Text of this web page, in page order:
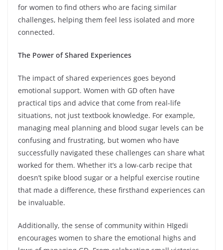
for women to find others who are facing similar
challenges, helping them feel less isolated and more
connected.
The Power of Shared Experiences
The impact of shared experiences goes beyond
emotional support. Women with GD often have
practical tips and advice that come from real-life
situations, not just textbook knowledge. For example,
managing meal planning and blood sugar levels can be
confusing and frustrating, but women who have
successfully navigated these challenges can share what
worked for them. Whether it’s a low-carb recipe that
doesn’t spike blood sugar or a helpful exercise routine
that made a difference, these firsthand experiences can
be invaluable.
Additionally, the sense of community within HIgedi
encourages women to share the emotional highs and